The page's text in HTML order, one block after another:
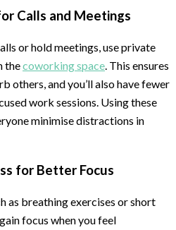
Calls and Meetings
or hold meetings, use private
thecoworking space . This ensures
others, and you’ll also have fewer
work sessions. Using these
minimise distractions in
for Better Focus
as breathing exercises or short
focus when you feel